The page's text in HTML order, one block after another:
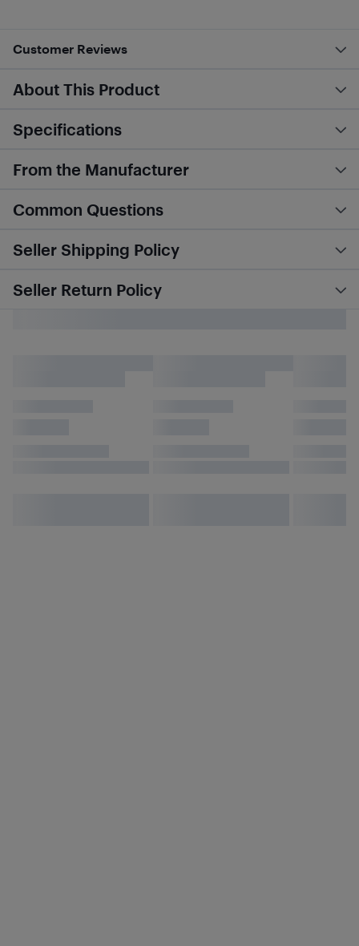
Customer Reviews
About This Product
Specifications
From the Manufacturer
Common Questions
Seller Shipping Policy
Seller Return Policy